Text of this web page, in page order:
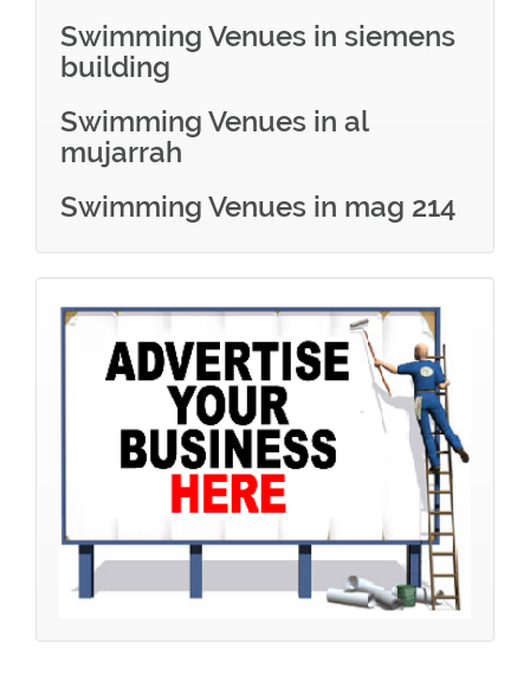
Swimming Venues in siemens
building
Swimming Venues in al
mujarrah
Swimming Venues in mag 214